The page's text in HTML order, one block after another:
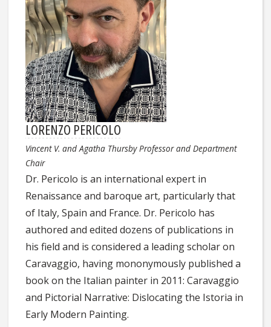
LORENZO PERICOLO
Vincent V. and Agatha Thursby Professor and Department
Chair
Dr. Pericolo is an international expert in
Renaissance and baroque art, particularly that
of Italy, Spain and France. Dr. Pericolo has
authored and edited dozens of publications in
his field and is considered a leading scholar on
Caravaggio, having mononymously published a
book on the Italian painter in 2011: Caravaggio
and Pictorial Narrative: Dislocating the Istoria in
Early Modern Painting.